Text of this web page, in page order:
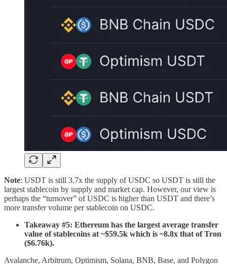
Note: USDT is still 3.7x the supply of USDC so USDT is still the
largest stablecoin by supply and market cap. However, our view is
perhaps the “turnover” of USDC is higher than USDT and there’s
more transfer volume per stablecoin on USDC.
Takeaway #5: Ethereum has the largest average transfer
value of stablecoins at ~$59.5k which is ~8.8x that of Tron
($6.76k).
Avalanche, Arbitrum, Optimism, Solana, BNB, Base, and Polygon